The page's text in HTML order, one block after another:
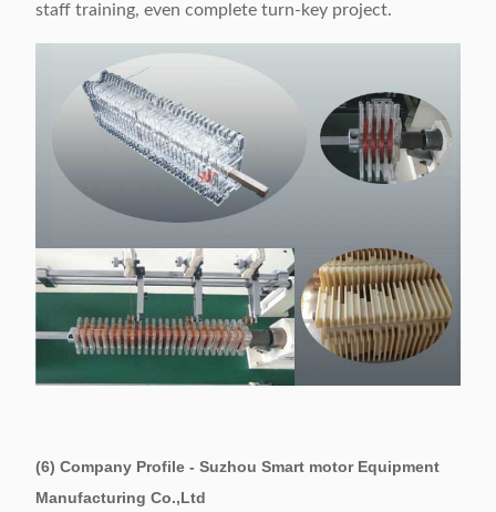
staff training, even complete turn-key project.
(6) Company Profile - Suzhou Smart motor Equipment
Manufacturing Co.,Ltd